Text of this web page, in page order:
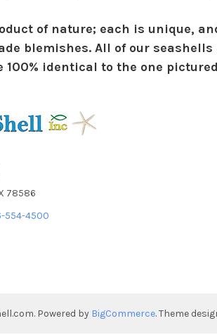
of nature; each is unique,
blemishes. All of our
100% identical to the one
78586
554-4500
Powered by BigCommerce. Theme